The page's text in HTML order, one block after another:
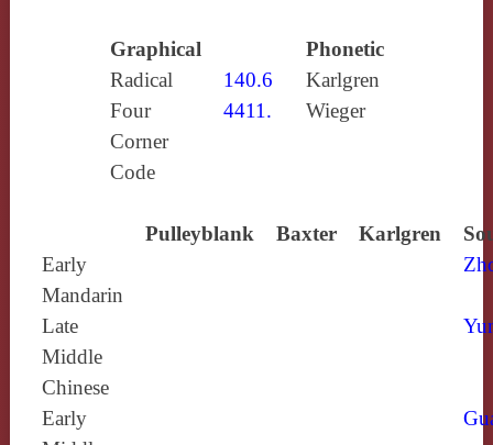
Graphical
Phonetic
Radical
140.6
Karlgren
Four
Corner
Code
4411. Wieger
Pulleyblank Baxter Karlgren
Early
Mandarin
Late
Middle
Chinese
Early